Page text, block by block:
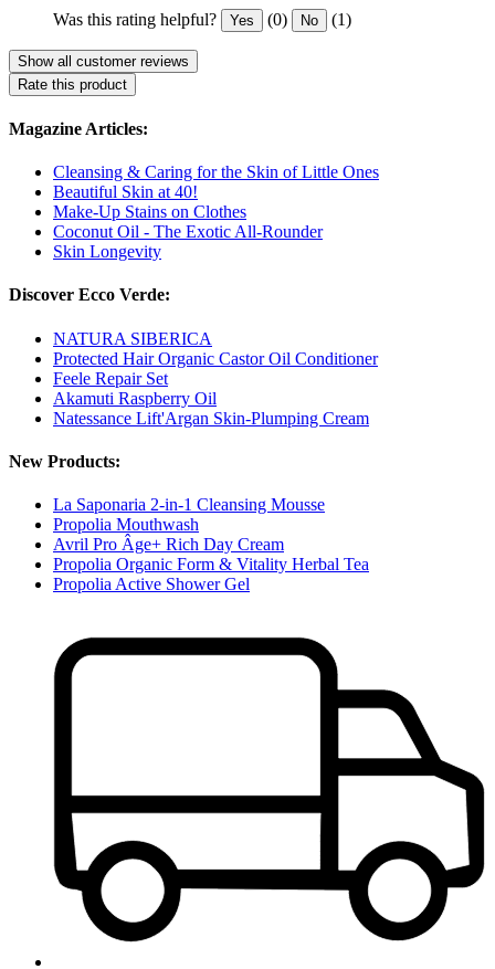
Was this rating helpful? Yes (0) No (1)
Show all customer reviews
Rate this product
Magazine Articles:
Cleansing & Caring for the Skin of Little Ones
Beautiful Skin at 40!
Make-Up Stains on Clothes
Coconut Oil - The Exotic All-Rounder
Skin Longevity
Discover Ecco Verde:
NATURA SIBERICA
Protected Hair Organic Castor Oil Conditioner
Feele Repair Set
Akamuti Raspberry Oil
Natessance Lift'Argan Skin-Plumping Cream
New Products:
La Saponaria 2-in-1 Cleansing Mousse
Propolia Mouthwash
Avril Pro Âge+ Rich Day Cream
Propolia Organic Form & Vitality Herbal Tea
Propolia Active Shower Gel